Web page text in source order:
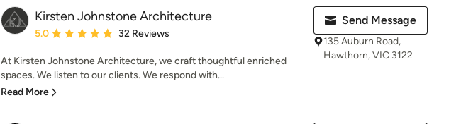
Kirsten Johnstone Architecture
Average rating: 5 out of 5 stars
5.0 32 Reviews
At Kirsten Johnstone Architecture, we craft thoughtful enriched
spaces. We listen to our clients. We respond with...
Read More
Send Message
135 Auburn Road,
Hawthorn, VIC 3122